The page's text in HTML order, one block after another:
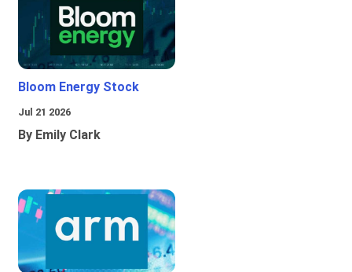
Bloom Energy Stock
Jul 21 2026
By Emily Clark